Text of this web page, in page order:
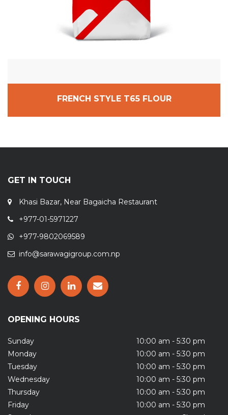
FRENCH STYLE T65 FLOUR
GET IN TOUCH
Khasi Bazar, Near Bagaicha Restaurant
+977-01-5971227
+977-9802069589
info@sarawagigroup.com.np
OPENING HOURS
Sunday
10:00 am - 5:30 pm
Monday
10:00 am - 5:30 pm
Tuesday
10:00 am - 5:30 pm
Wednesday
10:00 am - 5:30 pm
Thursday
10:00 am - 5:30 pm
Friday
10:00 am - 5:30 pm